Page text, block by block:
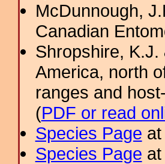
McDunnough,
Canadian
Shropshire, K.J.
America, north
ranges and
(PDF or read
Species Page
Species Page